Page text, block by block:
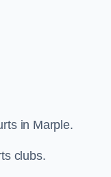
in Marple.
clubs.